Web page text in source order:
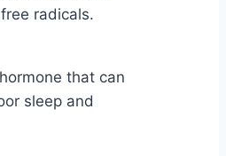
radicals.
that can
sleep and